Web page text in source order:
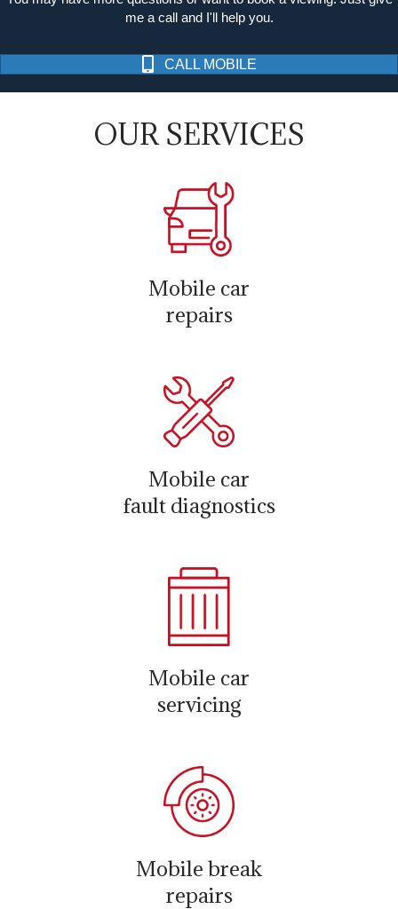
me a call and I'll help you.
CALL MOBILE
OUR SERVICES
Mobile car
repairs
Mobile car
fault diagnostics
Mobile car
servicing
Mobile break
repairs